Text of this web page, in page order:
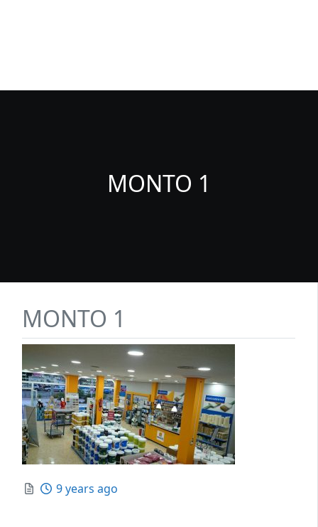
MONTO 1
MONTO 1
Posted
9 years ago